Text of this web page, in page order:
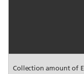
Collection amount of